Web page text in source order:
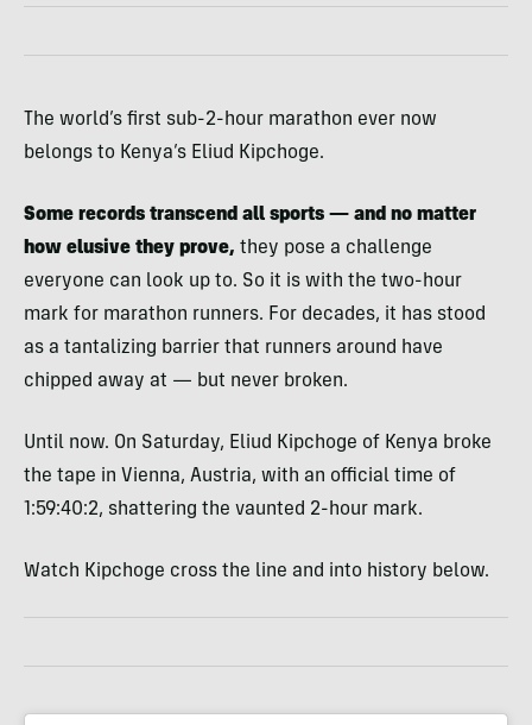
The world’s first sub-2-hour marathon ever now
belongs to Kenya’s Eliud Kipchoge.
Some records transcend all sports — and no matter
how elusive they prove, they pose a challenge
everyone can look up to. So it is with the two-hour
mark for marathon runners. For decades, it has stood
as a tantalizing barrier that runners around have
chipped away at — but never broken.
Until now. On Saturday, Eliud Kipchoge of Kenya broke
the tape in Vienna, Austria, with an official time of
1:59:40:2, shattering the vaunted 2-hour mark.
Watch Kipchoge cross the line and into history below.